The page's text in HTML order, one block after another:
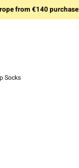
from €140 purchase
Socks